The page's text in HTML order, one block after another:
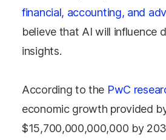
financial, accounting, and
believe that AI will influence
insights.
According to the PwC
economic growth provided
$15,700,000,000,000 by